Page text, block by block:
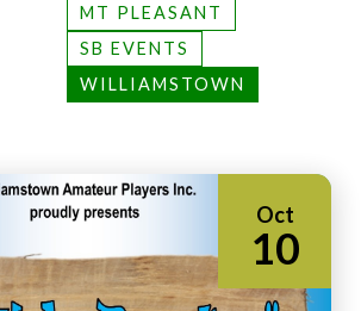
MT PLEASANT
SB EVENTS
WILLIAMSTOWN
Oct
10